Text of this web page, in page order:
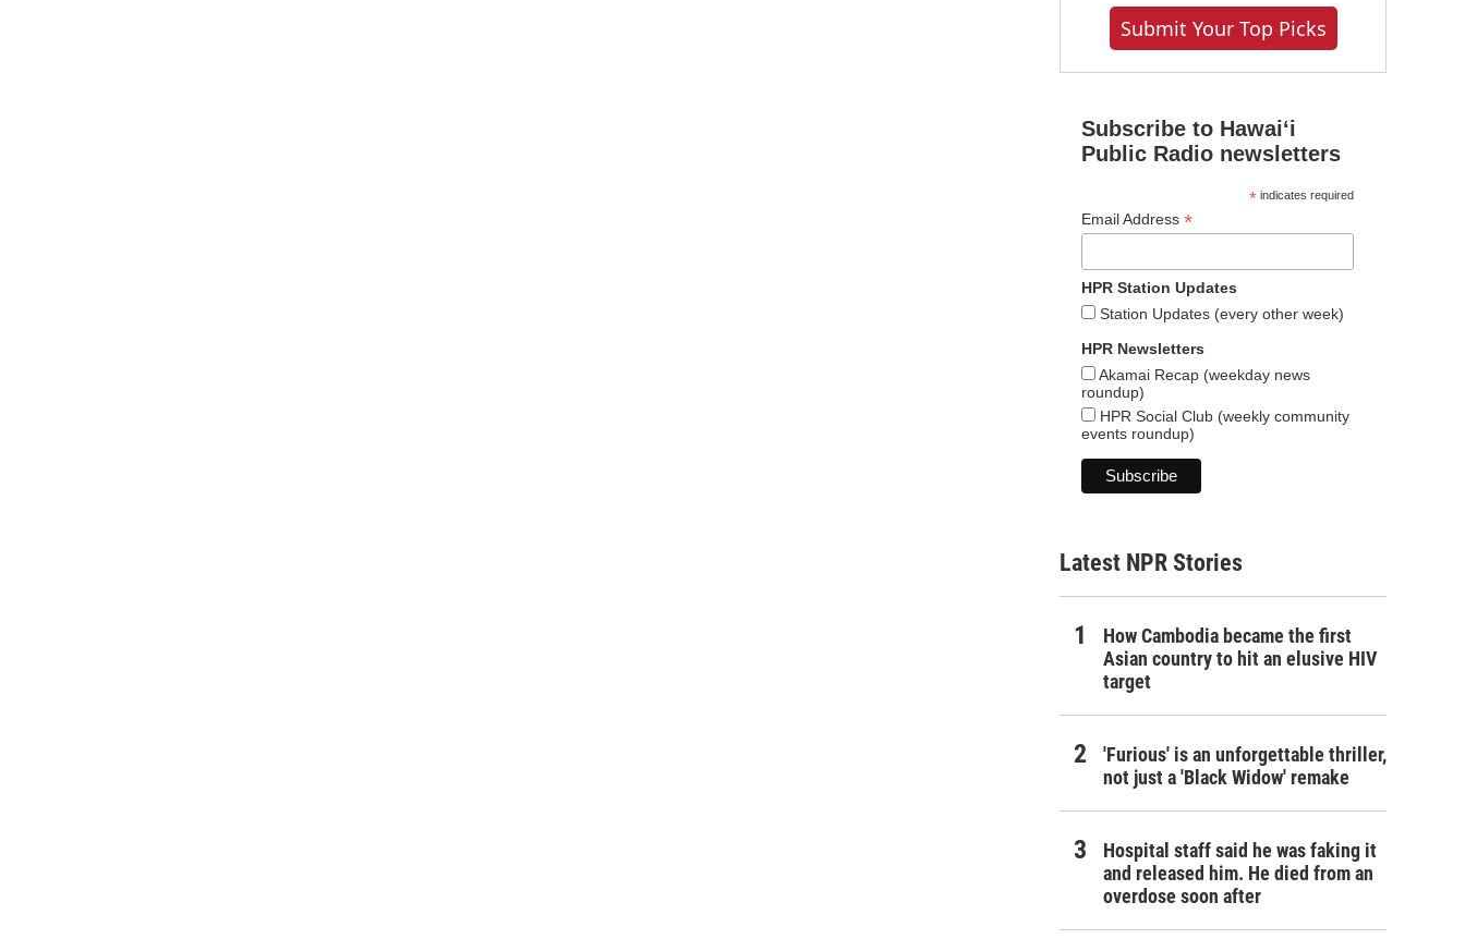
Submit Your Top Picks
Subscribe to Hawaiʻi
Public Radio newsletters
*indicates required
Email Address *
HPR Station Updates
Station Updates (every other week)
HPR Newsletters
Akamai Recap (weekday news
roundup)
HPR Social Club (weekly community
events roundup)
Latest NPR Stories
How Cambodia became the first
Asian country to hit an elusive HIV
target
'Furious' is an unforgettable thriller,
not just a 'Black Widow' remake
Hospital staff said he was faking it
and released him. He died from an
overdose soon after